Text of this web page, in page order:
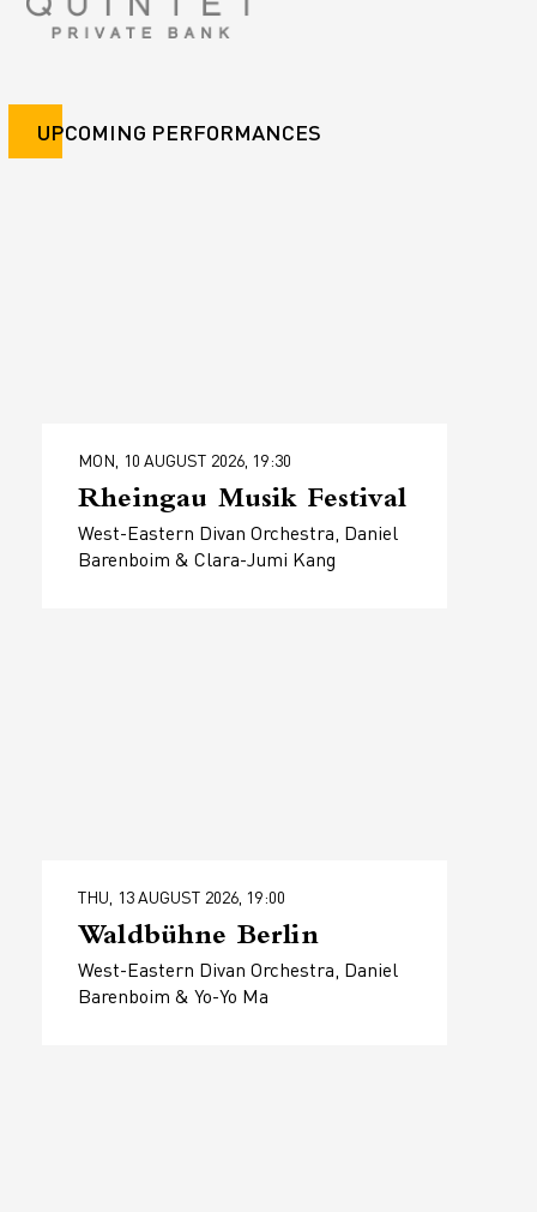
UPCOMING PERFORMANCES
MON, 10 AUGUST 2026, 19:30
Rheingau Musik Festival
West-Eastern Divan Orchestra, Daniel
Barenboim & Clara-Jumi Kang
THU, 13 AUGUST 2026, 19:00
Waldbühne Berlin
West-Eastern Divan Orchestra, Daniel
Barenboim & Yo-Yo Ma